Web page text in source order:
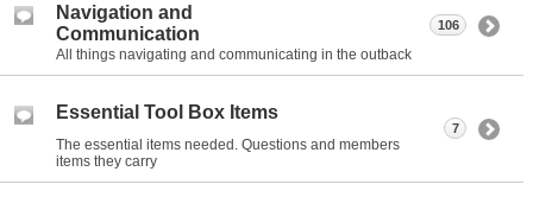
Navigation and
Communication
All things navigating and communicating in the outback
106
Essential Tool Box Items
The essential items needed. Questions and members
items they carry
7